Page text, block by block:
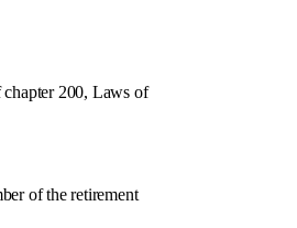
chapter 200, Laws of
of the retirement